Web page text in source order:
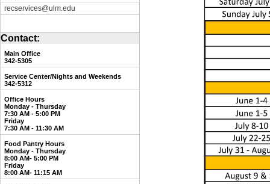
recservices@ulm.edu
Contact:
Main Office
342-5305
Service Center/Nights and Weekends
342-5312
Office Hours
Monday - Thursday
7:30 AM - 5:00 PM
Friday
7:30 AM - 11:30 AM
Food Pantry Hours
Monday - Thursday
8:00 AM- 5:00 PM
Friday
8:00 AM- 11:15 AM